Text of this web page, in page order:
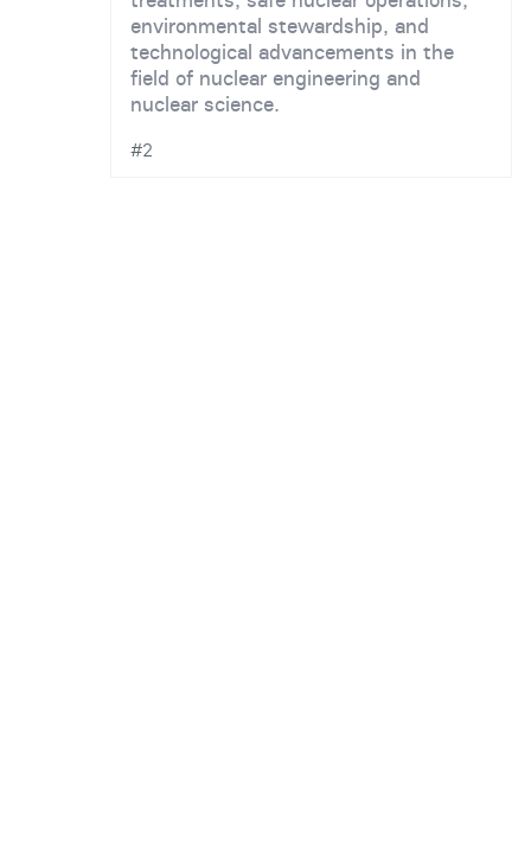
environmental stewardship, and
technological advancements in the
field of nuclear engineering and
nuclear science.
#2